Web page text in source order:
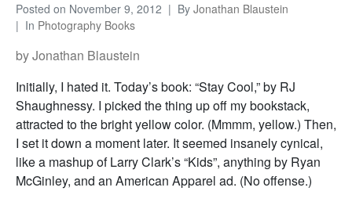
Posted on November 9, 2012 By Jonathan Blaustein
In Photography Books
by Jonathan Blaustein
Initially, I hated it. Today’s book: “Stay Cool,” by RJ
Shaughnessy. I picked the thing up off my bookstack,
attracted to the bright yellow color. (Mmmm, yellow.) Then,
I set it down a moment later. It seemed insanely cynical,
like a mashup of Larry Clark’s “Kids”, anything by Ryan
McGinley, and an American Apparel ad. (No offense.)